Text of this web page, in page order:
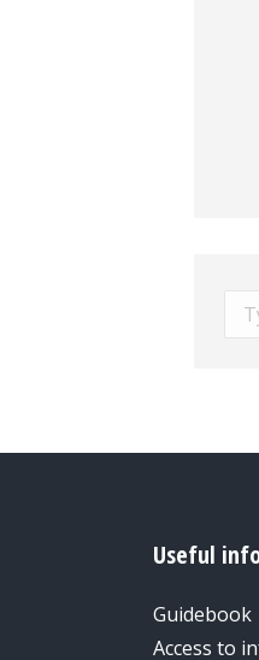
Useful
Guidebook
Access to